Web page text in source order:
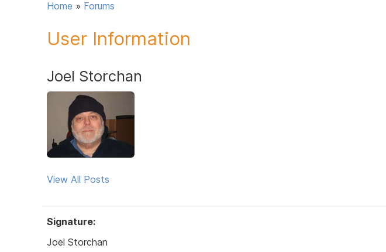
Home » Forums
User Information
Joel Storchan
View All Posts
Signature:
Joel Storchan